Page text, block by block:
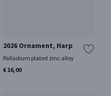
2026 Ornament, Harp
Palladium plated zinc alloy
€ 16,00